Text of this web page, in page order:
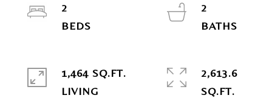
2
2
1,464 SQ.FT.
LIVING
2,613.6
SQ.FT.